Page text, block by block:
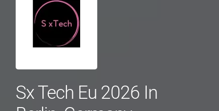
Sx Tech Eu 2026 In